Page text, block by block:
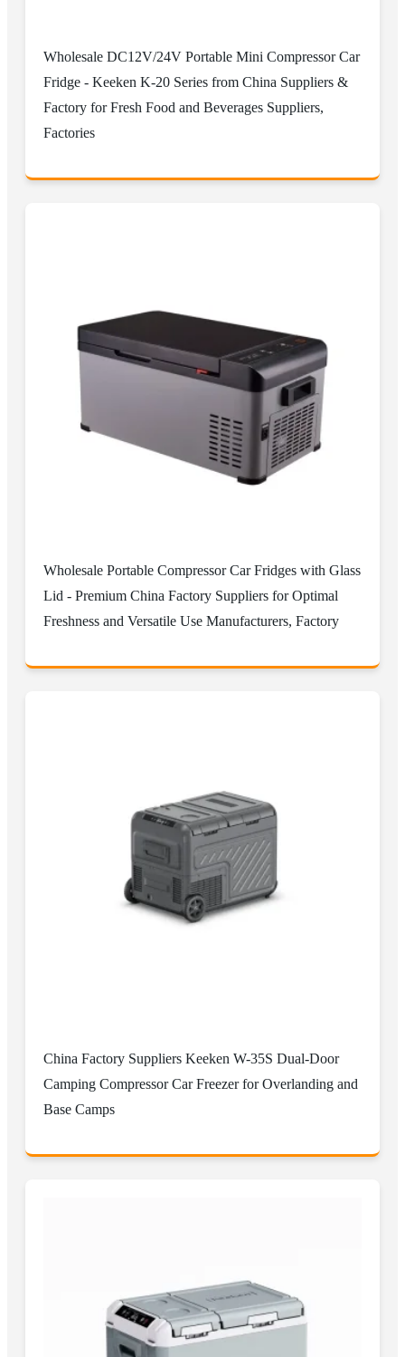
Wholesale DC12V/24V Portable Mini Compressor Car
Fridge - Keeken K-20 Series from China Suppliers &
Factory for Fresh Food and Beverages Suppliers,
Factories
Wholesale Portable Compressor Car Fridges with Glass
Lid - Premium China Factory Suppliers for Optimal
Freshness and Versatile Use Manufacturers, Factory
China Factory Suppliers Keeken W-35S Dual-Door
Camping Compressor Car Freezer for Overlanding and
Base Camps